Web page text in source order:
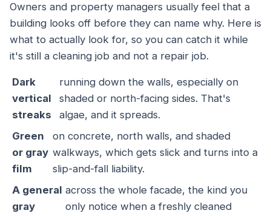
Owners and property managers usually feel that a
building looks off before they can name why. Here is
what to actually look for, so you can catch it while
it's still a cleaning job and not a repair job.
Dark
vertical
streaks
running down the walls, especially on
shaded or north-facing sides. That's
algae, and it spreads.
Green
or gray
film
on concrete, north walls, and shaded
walkways, which gets slick and turns into a
slip-and-fall liability.
A general
gray
across the whole facade, the kind you
only notice when a freshly cleaned